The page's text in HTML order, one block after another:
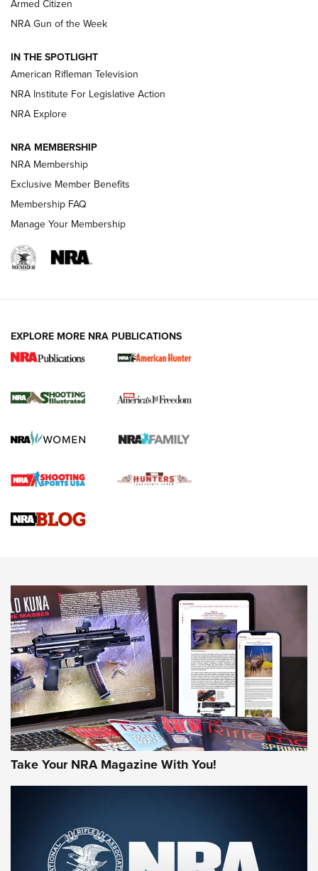
NRA Women | The Armed Citizen® Reload July 31, 2026
NRA Women | The Armed Citizen® Reload July 17, 2026
ARMED CITIZEN
AMERICAN RIFLEMAN NEWS
New for 2026: KJI K950 Tripod and Titan
The NRA
Screwworm Invasion Stalling at the Southern Border | An
Braves Defy Hunting & Fishing Night Scarcity in MLB | An
Sierra Presents 3 New Rifle Bullets | An Official Journal Of
NEWS NEWS
AMERICAN RIFLEMAN REVIEWS
Rifleman Review: Mossberg 990
Aftershock | An Official Journal Of The
Armed Citizen
NRA Gun of the Week
IN THE SPOTLIGHT
American Rifleman Television
NRA Institute For Legislative Action
NRA Explore
NRA MEMBERSHIP
NRA Membership
Exclusive Member Benefits
Membership FAQ
Manage Your Membership
EXPLORE MORE NRA PUBLICATIONS
Take Your NRA Magazine With You!